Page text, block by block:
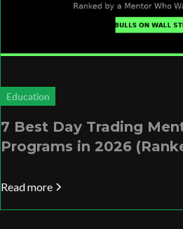
Education
7 Best Day Trading
Programs in 2026
Read more